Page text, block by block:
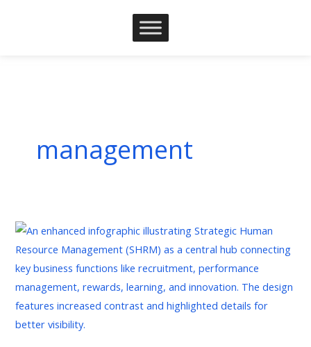
management
Strategic
Human
Resources
Management:
A
Guide